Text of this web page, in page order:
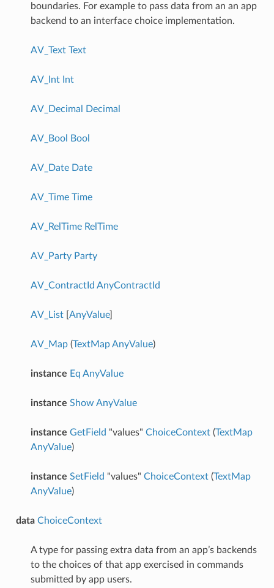
boundaries. For example to pass data from an an app
backend to an interface choice implementation.
AV_Text Text
AV_Int Int
AV_Decimal Decimal
AV_Bool Bool
AV_Date Date
AV_Time Time
AV_RelTime RelTime
AV_Party Party
AV_ContractId AnyContractId
AV_List[ AnyValue]
AV_Map(TextMapAnyValue)
instance Eq AnyValue
instance Show AnyValue
instance GetField "values" ChoiceContext(TextMap
AnyValue)
instance SetField "values" ChoiceContext(TextMap
AnyValue)
data ChoiceContext
A type for passing extra data from an app’s backends
to the choices of that app exercised in commands
submitted by app users.